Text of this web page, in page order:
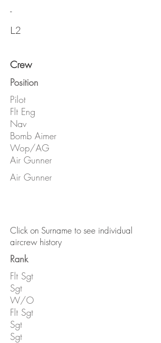
-
L2
Crew
Position
Pilot
Flt Eng
Nav
Bomb Aimer
Wop/AG
Air Gunner
Air Gunner
Click on Surname to see individual
aircrew history
Rank
Flt Sgt
Sgt
W/O
Flt Sgt
Sgt
Sgt